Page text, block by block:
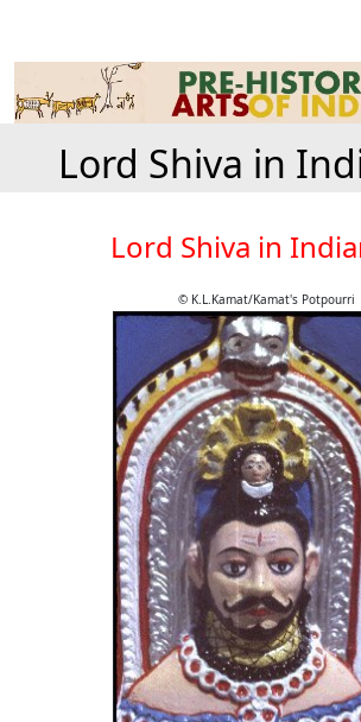
Lord Shiva in
Lord Shiva in
© K.L.Kamat/Kamat's Potpourri